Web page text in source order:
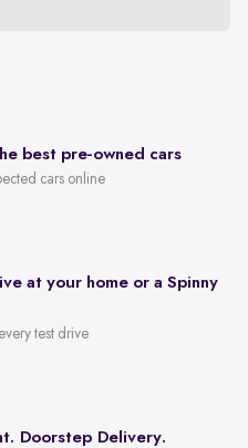
best pre-owned cars
cars online
at your home or a Spinny
test drive
Doorstep Delivery.